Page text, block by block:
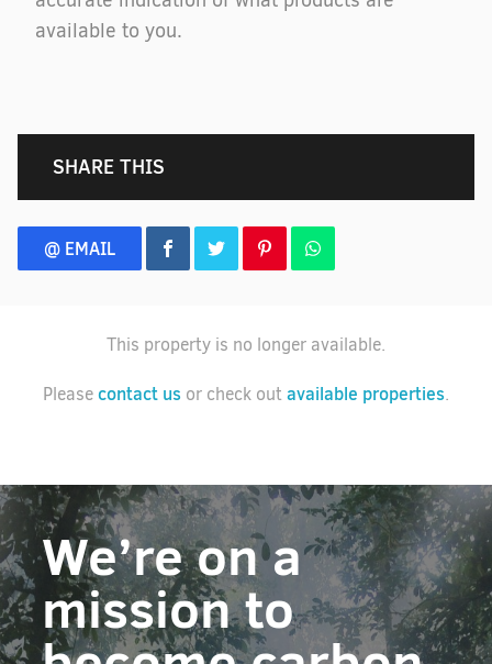
available to you.
SHARE THIS
@ EMAIL
This property is no longer available.
Pleasecontact us or check outavailable properties.
We’re on a
mission to